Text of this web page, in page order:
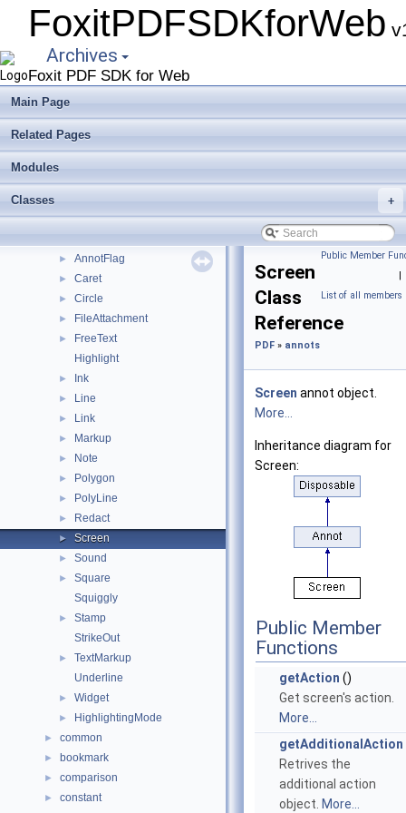
FoxitPDFSDKforWeb
Archives
Foxit PDF SDK for Web
Main Page
Related Pages
Modules
+
Classes
Deprecated List
Modules
UIExtension
► PDFViewCtrl
▼ PDF
► coordinates
► util
► summaries
► AnnotFlag
► Caret
► Circle
► FileAttachment
►
FreeText
Highlight
► Ink
► Line
► Link
► Markup
► Note
► Polygon
► PolyLine
► Redact
► Screen
► Sound
►
Square
Squiggly
►
Stamp
StrikeOut
►
TextMarkup
Underline
► Widget
► HighlightingMode
► common
► bookmark
► comparison
► constant
Public Member
|
List of all members
Screen
Class
Reference
PDF » annots
Screen annot object.
More...
Inheritance diagram for
Screen:
Public Member
Functions
getAction ()
Get screen's action.
More...
getAdditionalAction
Retrives the
additional action
object. More...